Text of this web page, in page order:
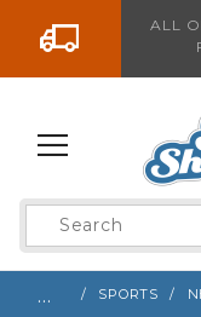
Go to the ALL
Product
Search
… SPORTS